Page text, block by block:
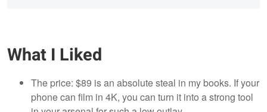
What I Liked
The price: $89 is an absolute steal in my books. If your
phone can film in 4K, you can turn it into a strong tool